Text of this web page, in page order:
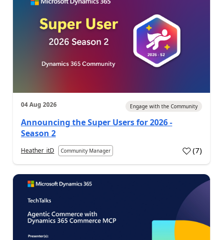
04 Aug 2026 Engage with the Community
Announcing the Super Users for 2026 -
Season 2
Heather_itD Community Manager (7)